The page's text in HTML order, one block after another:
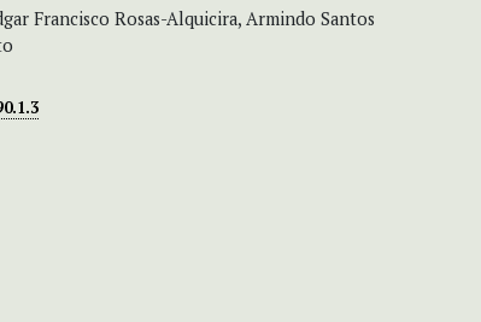
Francisco Rosas-Alquicira, Armindo Santos